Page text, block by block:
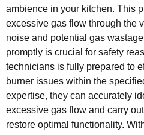
ambience in your kitchen. This
excessive gas flow through the
noise and potential gas
promptly is crucial for safety
technicians is fully prepared to
burner issues within the
expertise, they can accurately
excessive gas flow and carry
restore optimal functionality.